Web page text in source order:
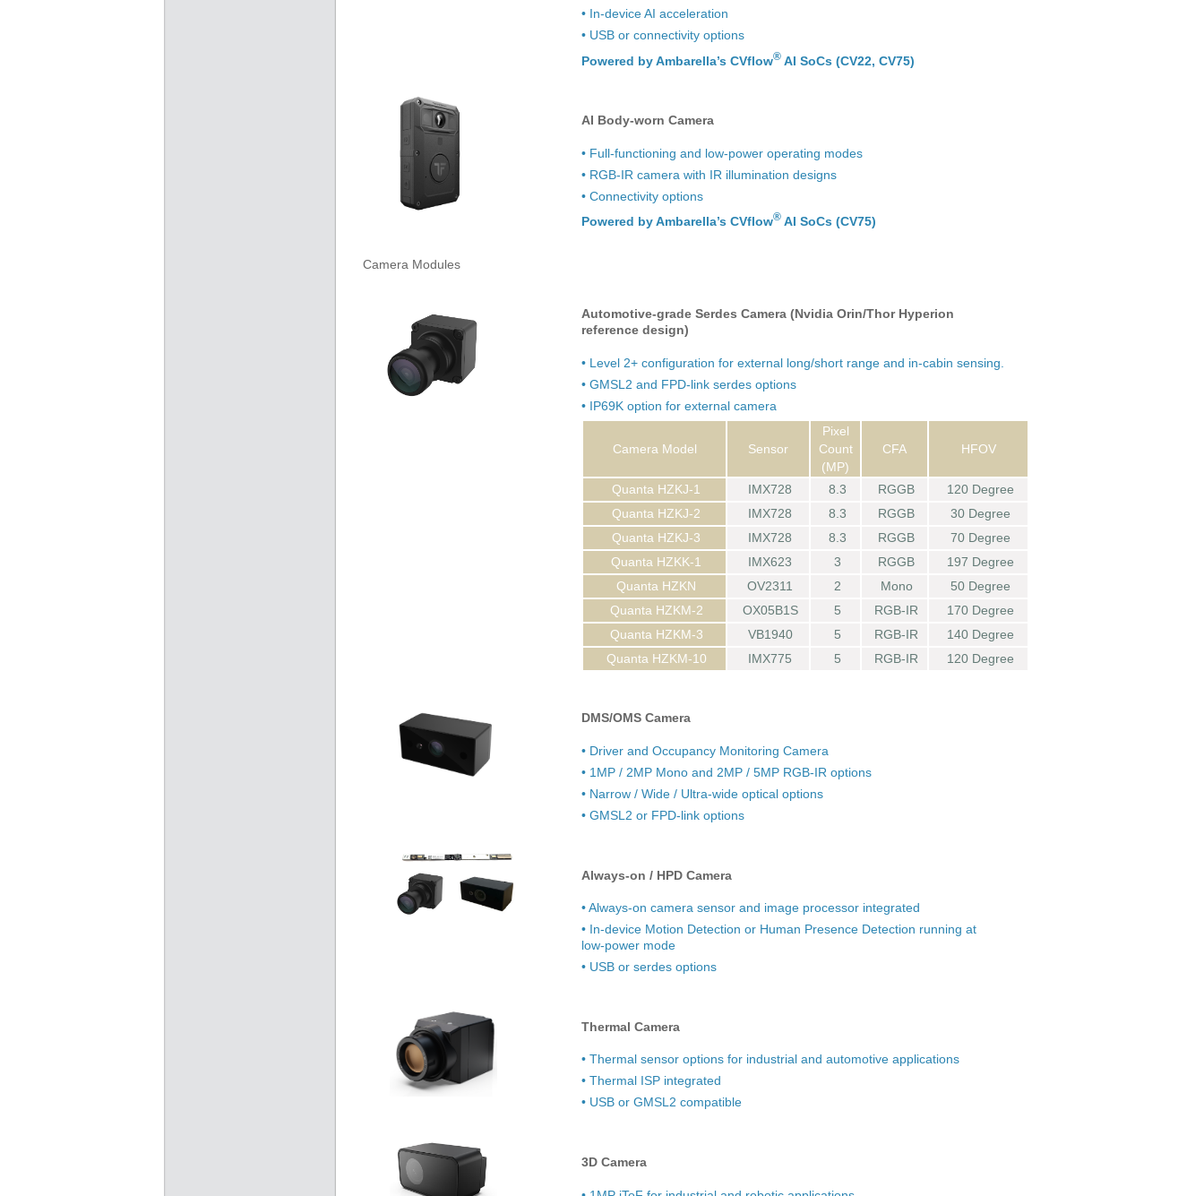
• In-device AI acceleration
• USB or connectivity options
Powered by Ambarella’s CVflow® AI SoCs (CV22, CV75)
AI Body-worn Camera
• Full-functioning and low-power operating modes
• RGB-IR camera with IR illumination designs
• Connectivity options
Powered by Ambarella’s CVflow® AI SoCs (CV75)
Camera Modules
Automotive-grade Serdes Camera (Nvidia Orin/Thor Hyperion
reference design)
• Level 2+ configuration for external long/short range and in-cabin sensing.
• GMSL2 and FPD-link serdes options
• IP69K option for external camera
Camera Model Sensor
Pixel
Count
(MP)
CFA HFOV
Quanta HZKJ-1 IMX728 8.3 RGGB
120 Degree
Quanta HZKJ-2
IMX728 8.3 RGGB
30 Degree
Quanta HZKJ-3
IMX728 8.3 RGGB
70 Degree
Quanta HZKK-1
IMX623 3 RGGB
197 Degree
Quanta HZKN
OV2311 2 Mono
50 Degree
Quanta HZKM-2
OX05B1S 5 RGB-IR
170 Degree
Quanta HZKM-3
VB1940 5 RGB-IR
140 Degree
Quanta HZKM-10
IMX775 5 RGB-IR 120 Degree
DMS/OMS Camera
• Driver and Occupancy Monitoring Camera
• 1MP / 2MP Mono and 2MP / 5MP RGB-IR options
• Narrow / Wide / Ultra-wide optical options
• GMSL2 or FPD-link options
Always-on / HPD Camera
• Always-on camera sensor and image processor integrated
• In-device Motion Detection or Human Presence Detection running at
low-power mode
• USB or serdes options
Thermal Camera
• Thermal sensor options for industrial and automotive applications
• Thermal ISP integrated
• USB or GMSL2 compatible
3D Camera